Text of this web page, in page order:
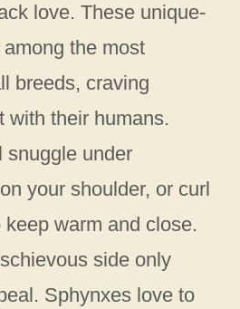
love. These unique-
the most
breeds, craving
with their humans.
snuggle under
your shoulder, or curl
warm and close.
side only
Sphynxes love to